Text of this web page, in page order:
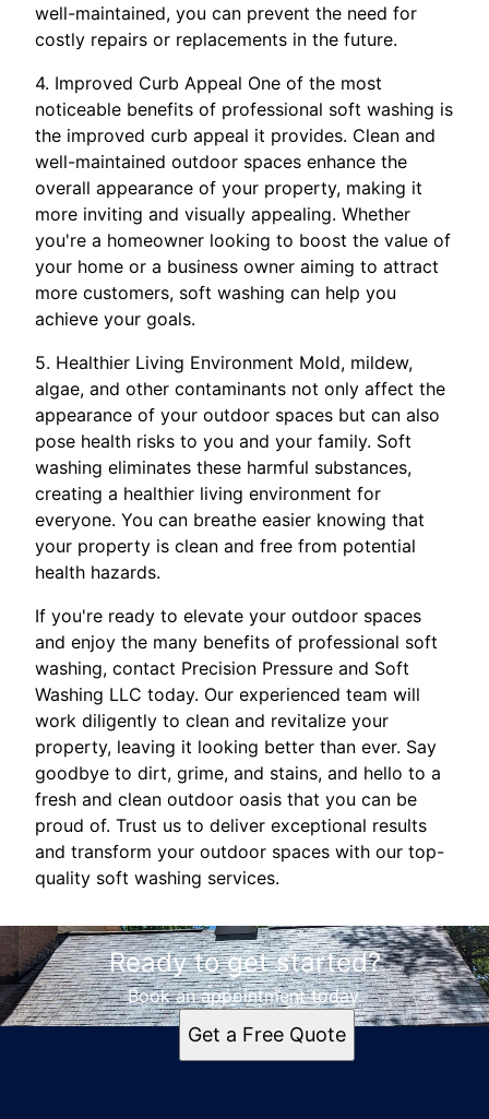
well-maintained, you can prevent the need for
costly repairs or replacements in the future.
4. Improved Curb Appeal One of the most
noticeable benefits of professional soft washing is
the improved curb appeal it provides. Clean and
well-maintained outdoor spaces enhance the
overall appearance of your property, making it
more inviting and visually appealing. Whether
you're a homeowner looking to boost the value of
your home or a business owner aiming to attract
more customers, soft washing can help you
achieve your goals.
5. Healthier Living Environment Mold, mildew,
algae, and other contaminants not only affect the
appearance of your outdoor spaces but can also
pose health risks to you and your family. Soft
washing eliminates these harmful substances,
creating a healthier living environment for
everyone. You can breathe easier knowing that
your property is clean and free from potential
health hazards.
If you're ready to elevate your outdoor spaces
and enjoy the many benefits of professional soft
washing, contact Precision Pressure and Soft
Washing LLC today. Our experienced team will
work diligently to clean and revitalize your
property, leaving it looking better than ever. Say
goodbye to dirt, grime, and stains, and hello to a
fresh and clean outdoor oasis that you can be
proud of. Trust us to deliver exceptional results
and transform your outdoor spaces with our top-
quality soft washing services.
Ready to get started?
Book an appointment today.
Get a Free Quote